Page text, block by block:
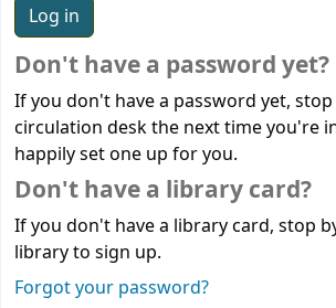
Don't have a password yet?
If you don't have a password yet,
circulation desk the next time you're
happily set one up for you.
Don't have a library card?
If you don't have a library card, stop
library to sign up.
Forgot your password?